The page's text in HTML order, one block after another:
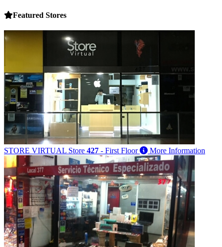
Featured Stores
STORE VIRTUAL Store 427 - First Floor More Information